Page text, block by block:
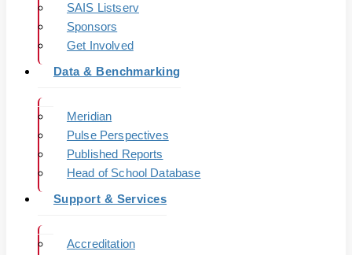
SAIS Listserv
Sponsors
Get Involved
Data & Benchmarking
Meridian
Pulse Perspectives
Published Reports
Head of School Database
Support & Services
Accreditation